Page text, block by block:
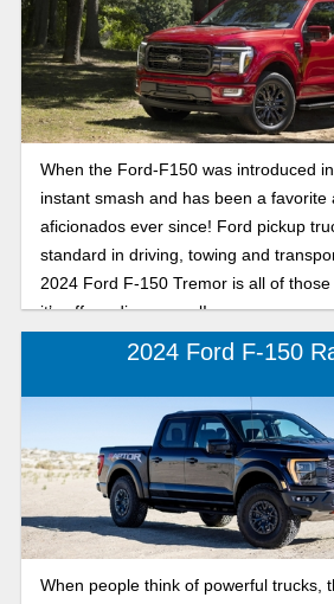
When the Ford-F150 was introduced
instant smash and has been a favorite
aficionados ever since! Ford pickup
standard in driving, towing and
2024 Ford F-150 Tremor is all of
it’s off-roading marvel!
2024 Ford F-150
When people think of powerful trucks,